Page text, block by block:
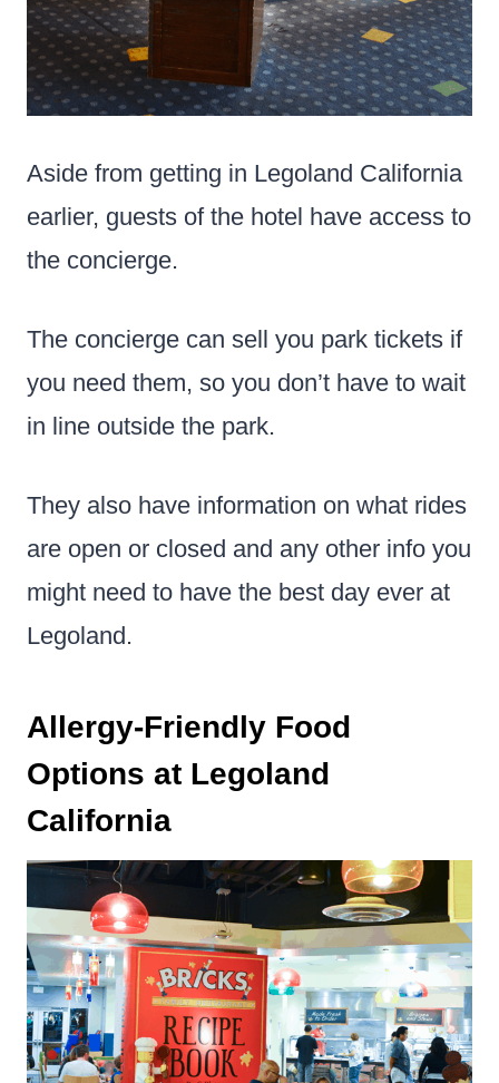
Aside from getting in Legoland California
earlier, guests of the hotel have access to
the concierge.
The concierge can sell you park tickets if
you need them, so you don’t have to wait
in line outside the park.
They also have information on what rides
are open or closed and any other info you
might need to have the best day ever at
Legoland.
Allergy-Friendly Food
Options at Legoland
California